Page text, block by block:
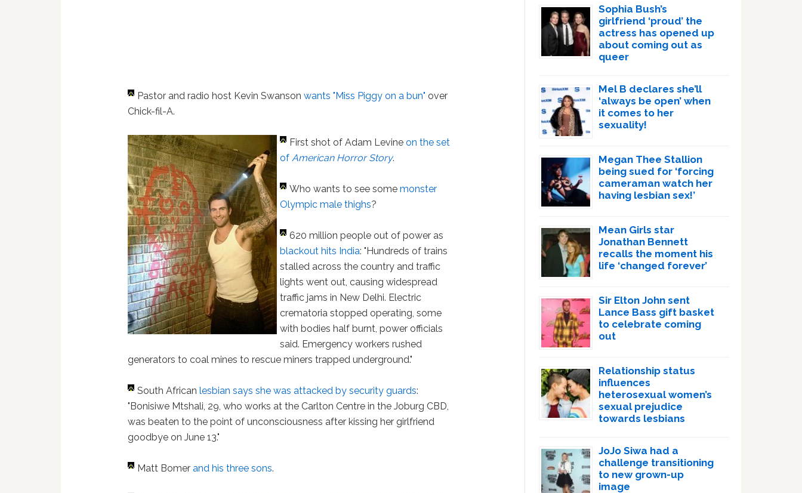
Pastor and radio host Kevin Swansonwants "Miss Piggy on a bun" over
Chick-fil-A.
First shot of Adam Levineon the set
ofAmerican Horror Story.
Who wants to see somemonster
Olympic male thighs?
620 million people out of power as
blackout hits India: "Hundreds of trains
stalled across the country and traffic
lights went out, causing widespread
traffic jams in New Delhi. Electric
crematoria stopped operating, some
with bodies half burnt, power officials
said. Emergency workers rushed
generators to coal mines to rescue miners trapped underground."
South Africanlesbian says she was attacked by security guards:
"Bonisiwe Mtshali, 29, who works at the Carlton Centre in the Joburg CBD,
was beaten to the point of unconsciousness after kissing her girlfriend
goodbye on June 13."
Matt Bomerand his three sons.
Sophia Bush’s
girlfriend ‘proud’ the
actress has opened up
about coming out as
queer
Mel B declares she’ll
‘always be open’ when
it comes to her
sexuality!
Megan Thee Stallion
being sued for ‘forcing
cameraman watch her
having lesbian sex!’
Mean Girls star
Jonathan Bennett
recalls the moment his
life ‘changed forever’
Sir Elton John sent
Lance Bass gift basket
to celebrate coming
out
Relationship status
influences
heterosexual women’s
sexual prejudice
towards lesbians
JoJo Siwa had a
challenge transitioning
to new grown-up
image